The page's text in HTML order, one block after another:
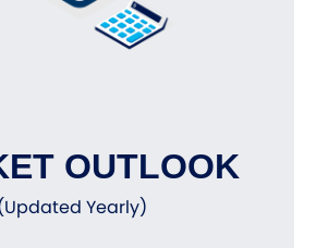
OUTLOOK
Yearly)